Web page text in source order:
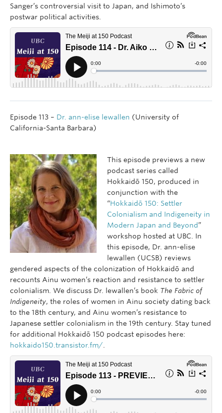
Sanger’s controversial visit to Japan, and Ishimoto’s
postwar political activities.
Episode 113 – Dr. ann-elise lewallen (University of
California-Santa Barbara)
This episode previews a new
podcast series called
Hokkaidō 150, produced in
conjunction with the
“Hokkaidō 150: Settler
Colonialism and Indigeneity in
Modern Japan and Beyond”
workshop hosted at UBC. In
this episode, Dr. ann-elise
lewallen (UCSB) reviews
gendered aspects of the colonization of Hokkaidō and
recounts Ainu women’s reaction and resistance to settler
colonialism. We discuss Dr. lewallen’s book The Fabric of
Indigeneity, the roles of women in Ainu society dating back
to the 18th century, and Ainu women’s resistance to
Japanese settler colonialism in the 19th century. Stay tuned
for additional Hokkaidō 150 podcast episodes here:
hokkaido150.transistor.fm/.